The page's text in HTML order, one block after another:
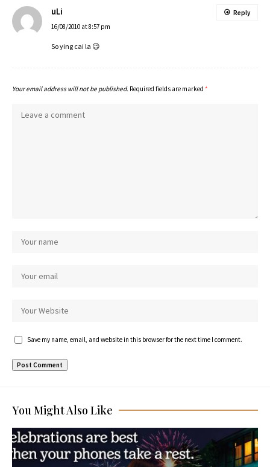
uLi
16/08/2010 at 8:57 pm
So ying cai la 😉
Reply
Your email address will not be published. Required fields are marked *
Save my name, email, and website in this browser for the next time I comment.
You Might Also Like